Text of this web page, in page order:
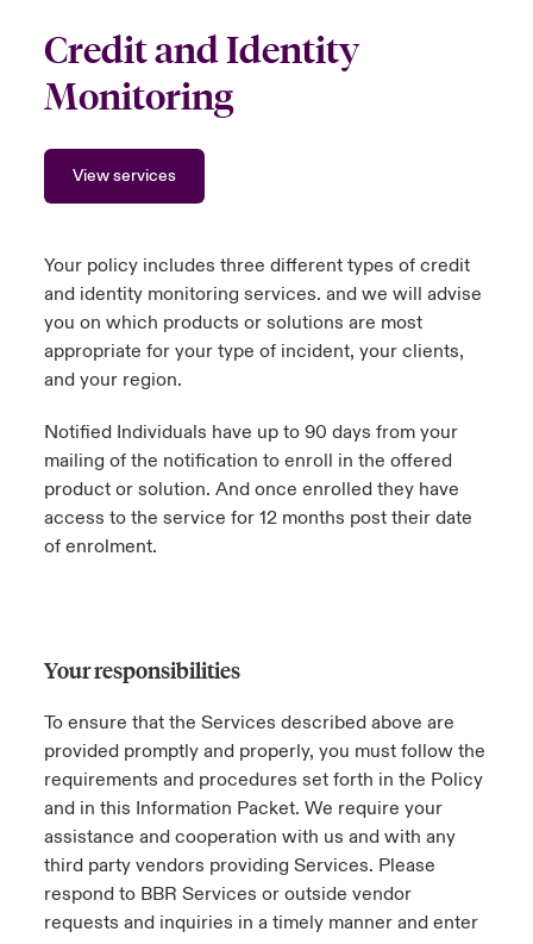
Credit and Identity
Monitoring
View services
Your policy includes three different types of credit
and identity monitoring services. and we will advise
you on which products or solutions are most
appropriate for your type of incident, your clients,
and your region.
Notified Individuals have up to 90 days from your
mailing of the notification to enroll in the offered
product or solution. And once enrolled they have
access to the service for 12 months post their date
of enrolment.
Your responsibilities
To ensure that the Services described above are
provided promptly and properly, you must follow the
requirements and procedures set forth in the Policy
and in this Information Packet. We require your
assistance and cooperation with us and with any
third party vendors providing Services. Please
respond to BBR Services or outside vendor
requests and inquiries in a timely manner and enter